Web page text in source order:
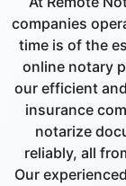
companies
time is of the
online notary
our efficient
insurance
notarize
reliably, all
Our